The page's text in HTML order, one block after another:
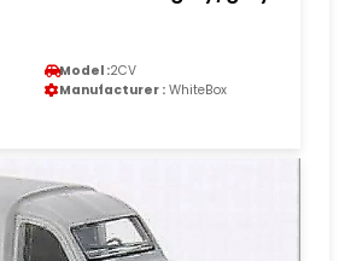
Model :2CV
Manufacturer : WhiteBox